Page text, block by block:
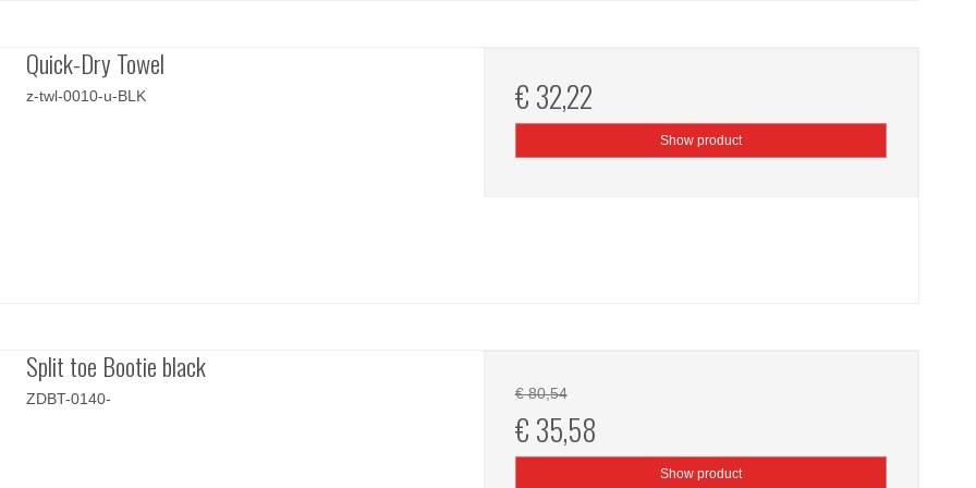
Quick-Dry Towel
z-twl-0010-u-BLK € 32,22
Show product
Split toe Bootie black
ZDBT-0140- € 80,54
€ 35,58
Show product